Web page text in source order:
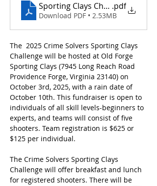
Sporting Clays Challenge
.pdf
Download PDF • 2.53MB
The  2025 Crime Solvers Sporting Clays
Challenge will be hosted at Old Forge
Sporting Clays (7945 Long Reach Road
Providence Forge, Virginia 23140) on
October 3rd, 2025, with a rain date of
October 10th. This fundraiser is open to
individuals of all skill levels-beginners to
experts, and teams will consist of five
shooters. Team registration is $625 or
$125 per individual.
The Crime Solvers Sporting Clays
Challenge will offer breakfast and lunch
for registered shooters. There will be